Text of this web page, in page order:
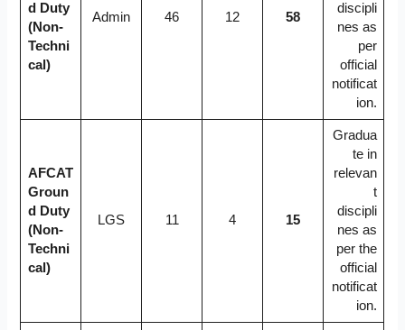
d Duty
(Non-
Techni
cal)
Admin 46 12 58
discipli
nes as
per
official
notificat
ion.
AFCAT
Groun
d Duty
(Non-
Techni
cal)
LGS 11 4 15
Gradua
te in
relevan
t
discipli
nes as
per the
official
notificat
ion.